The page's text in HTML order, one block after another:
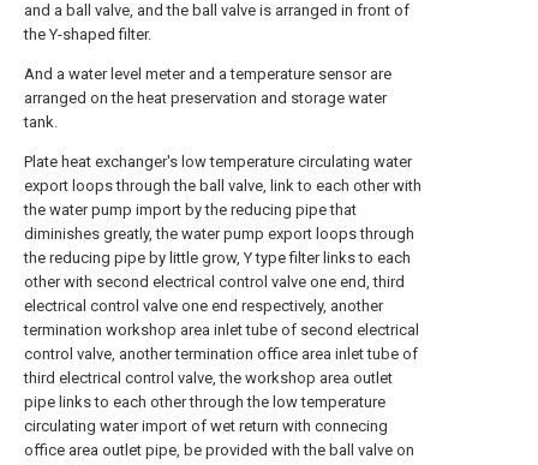
and a ball valve, and the ball valve is arranged in front of
the Y-shaped filter.
And a water level meter and a temperature sensor are
arranged on the heat preservation and storage water
tank.
Plate heat exchanger's low temperature circulating water
export loops through the ball valve, link to each other with
the water pump import by the reducing pipe that
diminishes greatly, the water pump export loops through
the reducing pipe by little grow, Y type filter links to each
other with second electrical control valve one end, third
electrical control valve one end respectively, another
termination workshop area inlet tube of second electrical
control valve, another termination office area inlet tube of
third electrical control valve, the workshop area outlet
pipe links to each other through the low temperature
circulating water import of wet return with connecing
office area outlet pipe, be provided with the ball valve on